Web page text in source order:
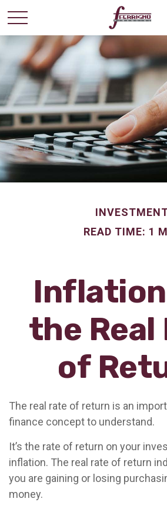
READ TIME: 1
the Real
of
The real rate of return is an
finance concept to understand.
It’s the rate of return on your
inflation. The real rate of return
you are gaining or losing
money.